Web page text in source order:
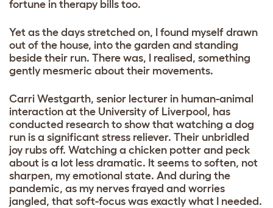
fortune in therapy bills too.
Yet as the days stretched on, I found myself drawn
out of the house, into the garden and standing
beside their run. There was, I realised, something
gently mesmeric about their movements.
Carri Westgarth, senior lecturer in human-animal
interaction at the University of Liverpool, has
conducted research to show that watching a dog
run is a significant stress reliever. Their unbridled
joy rubs off. Watching a chicken potter and peck
about is a lot less dramatic. It seems to soften, not
sharpen, my emotional state. And during the
pandemic, as my nerves frayed and worries
jangled, that soft-focus was exactly what I needed.